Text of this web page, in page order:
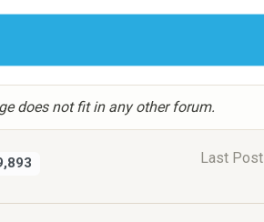
does not fit in any other forum.
Last Post